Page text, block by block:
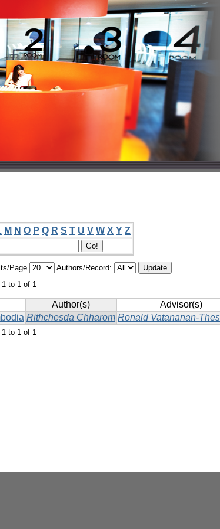
M N O P Q R S T U V W X Y Z
Page
Authors/Record:
1 to 1 of 1
Author(s)
Advisor(s)
Rithchesda Chharom Ronald Vatananan-
1 to 1 of 1